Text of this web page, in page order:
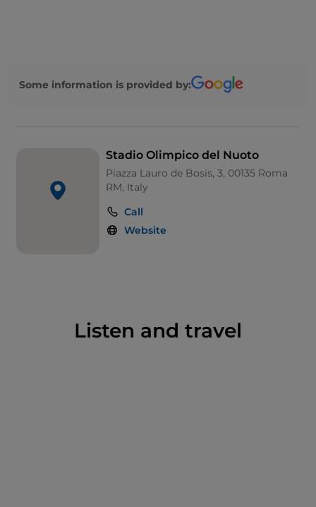
European Aquatics Championships, and
reconfigured and expanded for the 1994 World
and will host the European Aquatics
Some information is provided by:
Stadio Olimpico del Nuoto
Piazza Lauro de Bosis, 3, 00135 Roma
RM, Italy
Call
Website
Listen and travel